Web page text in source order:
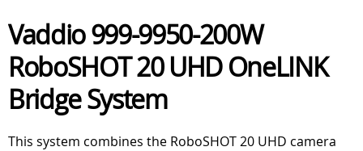
Vaddio 999-9950-200W
RoboSHOT 20 UHD OneLINK
Bridge System
This system combines the RoboSHOT 20 UHD camera